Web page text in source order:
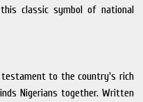
classic symbol of national
to the country's rich
Nigerians together. Written